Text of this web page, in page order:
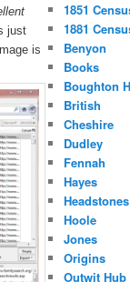
just
is
1851
1881
Benyon
Books
Boughton
British
Cheshire
Dudley
Fennah
Hayes
Headstones
Hoole
Jones
Origins
Outwit Hub